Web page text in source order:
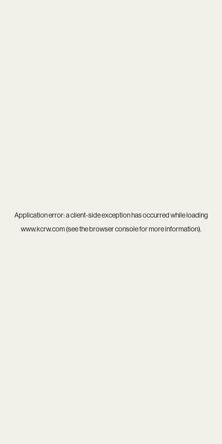
Application error: aclient-side exception has occurred while loading
www.kcrw.com(see thebrowser consolefor more information).